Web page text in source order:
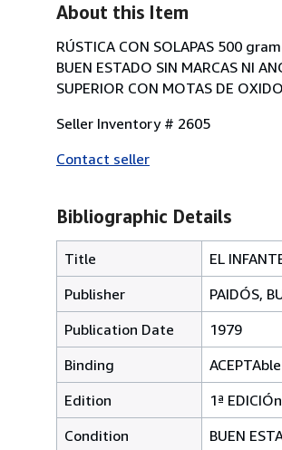
About this Item
RÚSTICA CON SOLAPAS 500
BUEN ESTADO SIN MARCAS NI
SUPERIOR CON MOTAS DE
Seller Inventory # 2605
Contact seller
Bibliographic Details
Title
EL
Publisher
PAIDÓS,
Publication Date
1979
Binding
ACEPTAble
Edition
1ª
Condition
BUEN